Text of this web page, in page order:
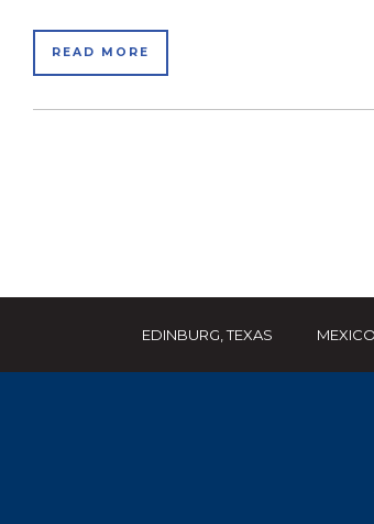
READ MORE
EDINBURG, TEXAS